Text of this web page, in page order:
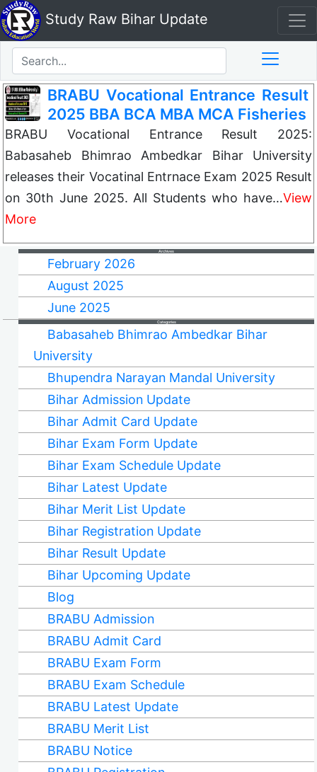
Study Raw Bihar Update
BRABU Vocational Entrance Result
2025 BBA BCA MBA MCA Fisheries
BRABU Vocational Entrance Result 2025:
Babasaheb Bhimrao Ambedkar Bihar University
releases their Vocatinal Entrnace Exam 2025 Result
on 30th June 2025. All Students who have…View
More
Archives
February 2026
August 2025
June 2025
Categories
Babasaheb Bhimrao Ambedkar Bihar
University
Bhupendra Narayan Mandal University
Bihar Admission Update
Bihar Admit Card Update
Bihar Exam Form Update
Bihar Exam Schedule Update
Bihar Latest Update
Bihar Merit List Update
Bihar Registration Update
Bihar Result Update
Bihar Upcoming Update
Blog
BRABU Admission
BRABU Admit Card
BRABU Exam Form
BRABU Exam Schedule
BRABU Latest Update
BRABU Merit List
BRABU Notice